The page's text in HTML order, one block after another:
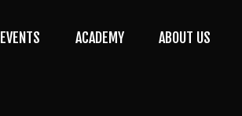
EVENTS ACADEMY ABOUT US